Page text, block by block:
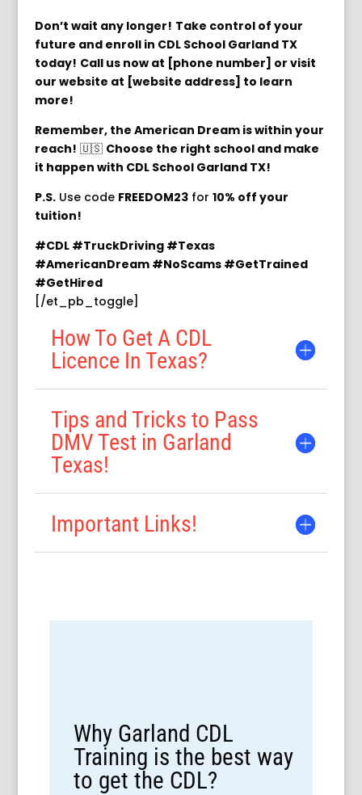
Don’t wait any longer! Take control of your
future and enroll in CDL School Garland TX
today! Call us now at [phone number] or visit
our website at [website address] to learn
more!
Remember, the American Dream is within your
reach! 🇺🇸 Choose the right school and make
it happen with CDL School Garland TX!
P.S.Use code FREEDOM23for 10% off your
tuition!
#CDL #TruckDriving #Texas
#AmericanDream #NoScams #GetTrained
#GetHired
[/et_pb_toggle]
How To Get A CDL
Licence In Texas?
Tips and Tricks to Pass
DMV Test in Garland
Texas!
Important Links!
Why Garland CDL
Training is the best way
to get the CDL?